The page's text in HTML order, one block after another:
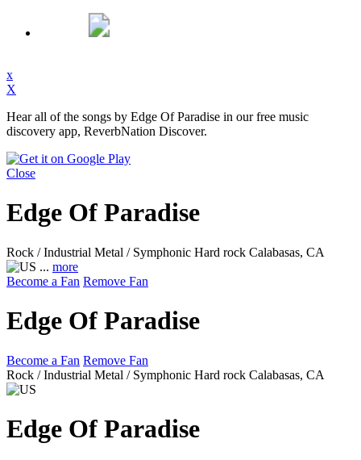
x
X
Hear all of the songs by Edge Of Paradise in our free music
discovery app, ReverbNation Discover.
Close
Edge Of Paradise
Rock / Industrial Metal / Symphonic Hard rock Calabasas, CA
... more
Become a Fan Remove Fan
Edge Of Paradise
Become a Fan Remove Fan
Rock / Industrial Metal / Symphonic Hard rock Calabasas, CA
Edge Of Paradise